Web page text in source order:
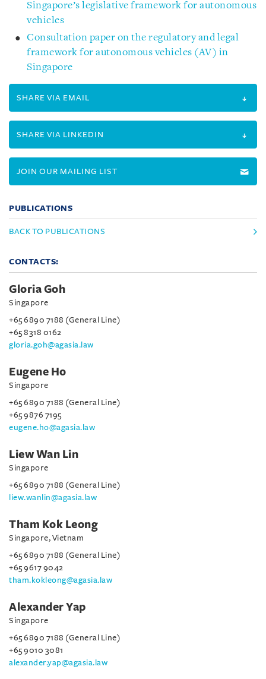
Singapore’s legislative framework for autonomous
vehicles
Consultation paper on the regulatory and legal
framework for autonomous vehicles (AV) in
Singapore
SHARE VIA EMAIL
SHARE VIA LINKEDIN
JOIN OUR MAILING LIST
PUBLICATIONS
BACK TO PUBLICATIONS
CONTACTS:
Gloria Goh
Singapore
+65 6890 7188 (General Line)
+65 8318 0162
gloria.goh@agasia.law
Eugene Ho
Singapore
+65 6890 7188 (General Line)
+65 9876 7195
eugene.ho@agasia.law
Liew Wan Lin
Singapore
+65 6890 7188 (General Line)
liew.wanlin@agasia.law
Tham Kok Leong
Singapore, Vietnam
+65 6890 7188 (General Line)
+65 9617 9042
tham.kokleong@agasia.law
Alexander Yap
Singapore
+65 6890 7188 (General Line)
+65 9010 3081
alexander.yap@agasia.law